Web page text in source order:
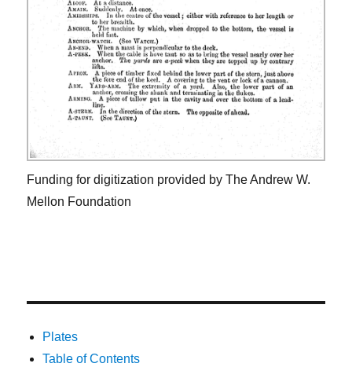
Funding for digitization provided by The Andrew W.
Mellon Foundation
Plates
Table of Contents